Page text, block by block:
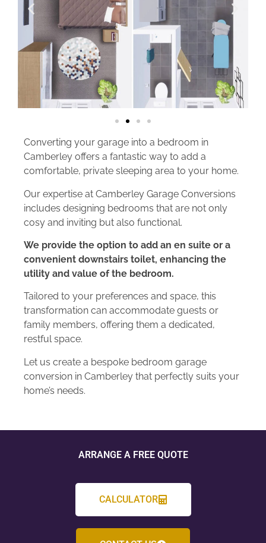
Converting your garage into a bedroom in
Camberley offers a fantastic way to add a
comfortable, private sleeping area to your home.
Our expertise at Camberley Garage Conversions
includes designing bedrooms that are not only
cosy and inviting but also functional.
We provide the option to add an en suite or a
convenient downstairs toilet, enhancing the
utility and value of the bedroom.
Tailored to your preferences and space, this
transformation can accommodate guests or
family members, offering them a dedicated,
restful space.
Let us create a bespoke bedroom garage
conversion in Camberley that perfectly suits your
home’s needs.
ARRANGE A FREE QUOTE
CALCULATOR